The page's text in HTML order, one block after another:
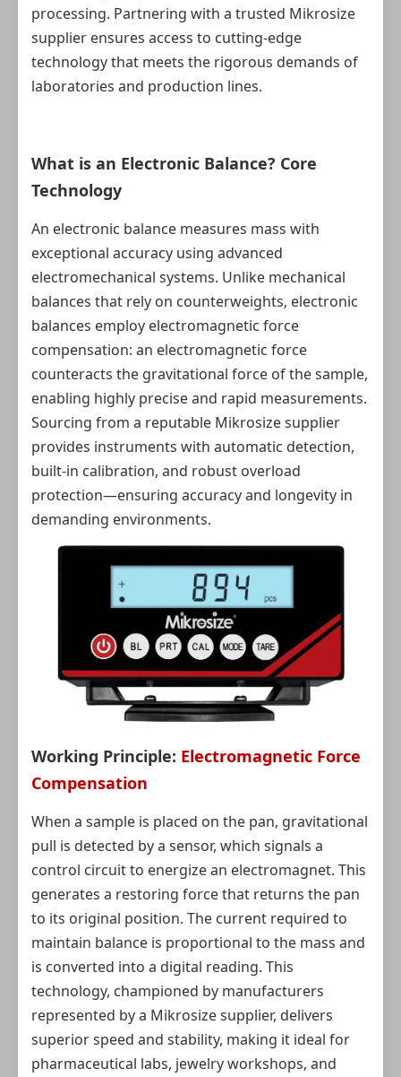
processing. Partnering with a trusted Mikrosize
supplier ensures access to cutting-edge
technology that meets the rigorous demands of
laboratories and production lines.
What is an Electronic Balance? Core
Technology
An electronic balance measures mass with
exceptional accuracy using advanced
electromechanical systems. Unlike mechanical
balances that rely on counterweights, electronic
balances employ electromagnetic force
compensation: an electromagnetic force
counteracts the gravitational force of the sample,
enabling highly precise and rapid measurements.
Sourcing from a reputable Mikrosize supplier
provides instruments with automatic detection,
built-in calibration, and robust overload
protection—ensuring accuracy and longevity in
demanding environments.
Working Principle: Electromagnetic Force
Compensation
When a sample is placed on the pan, gravitational
pull is detected by a sensor, which signals a
control circuit to energize an electromagnet. This
generates a restoring force that returns the pan
to its original position. The current required to
maintain balance is proportional to the mass and
is converted into a digital reading. This
technology, championed by manufacturers
represented by a Mikrosize supplier, delivers
superior speed and stability, making it ideal for
pharmaceutical labs, jewelry workshops, and